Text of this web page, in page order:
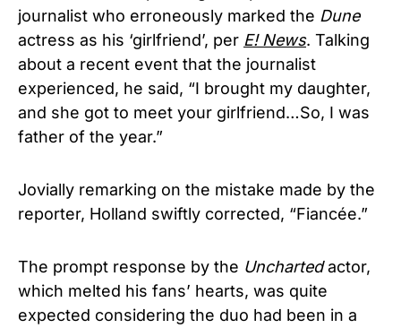
journalist who erroneously marked the Dune
actress as his ‘girlfriend’, per E! News. Talking
about a recent event that the journalist
experienced, he said, “I brought my daughter,
and she got to meet your girlfriend…So, I was
father of the year.”
Jovially remarking on the mistake made by the
reporter, Holland swiftly corrected, “Fiancée.”
The prompt response by the Unchartedactor,
which melted his fans’ hearts, was quite
expected considering the duo had been in a